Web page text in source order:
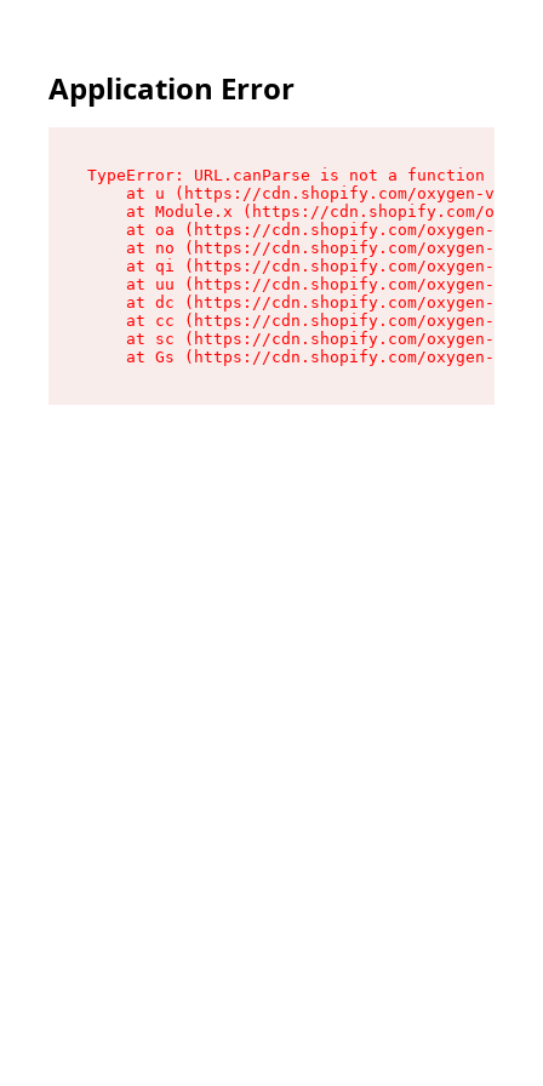
Application Error
TypeError: URL.canParse is not a function
at u (https://cdn.shopify.com/oxygen-v2/
at Module.x (https://cdn.shopify.com/
at oa (https://cdn.shopify.com/oxygen-v2/
at no (https://cdn.shopify.com/oxygen-v2/
at qi (https://cdn.shopify.com/oxygen-v2/
at uu (https://cdn.shopify.com/oxygen-v2/
at dc (https://cdn.shopify.com/oxygen-v2/
at cc (https://cdn.shopify.com/oxygen-v2/
at sc (https://cdn.shopify.com/oxygen-v2/
at Gs (https://cdn.shopify.com/oxygen-v2/